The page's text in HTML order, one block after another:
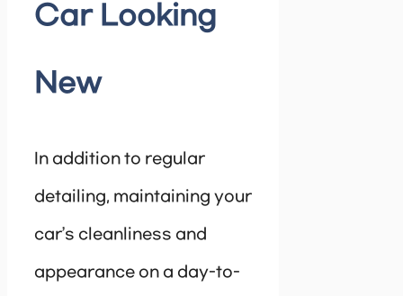
Car Looking
New
In addition to regular
detailing, maintaining your
car’s cleanliness and
appearance on a day-to-